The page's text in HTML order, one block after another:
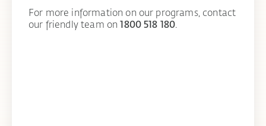
For more information on our programs, contact
our friendly team on1800 518 180.